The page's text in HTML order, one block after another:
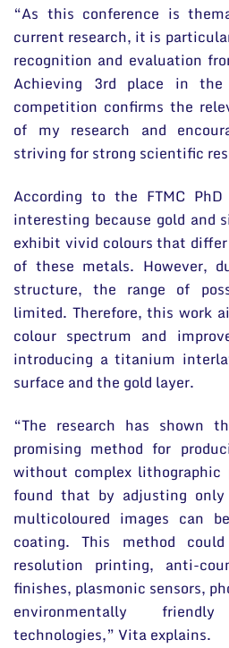
“As this conference is
current research, it is
recognition and evaluation
Achieving 3rd place in the
competition confirms the
of my research and
striving for strong scientific
According to the FTMC
interesting because gold and
exhibit vivid colours that
of these metals. However,
structure, the range of
limited. Therefore, this work
colour spectrum and
introducing a titanium
surface and the gold layer.
“The research has shown
promising method for
without complex lithographic
found that by adjusting only
multicoloured images can
coating. This method
resolution printing, anti-
finishes, plasmonic sensors,
environmentally
technologies,” Vita explains.